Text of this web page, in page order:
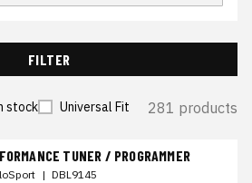
FILTER
stock Universal Fit 281 products
TUNER / PROGRAMMER
| DBL9145